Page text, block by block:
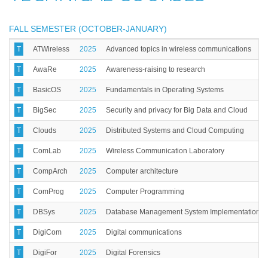
FALL SEMESTER (OCTOBER-JANUARY)
T ATWireless 2025 Advanced topics in wireless communications
T AwaRe 2025 Awareness-raising to research
T BasicOS 2025 Fundamentals in Operating Systems
T BigSec 2025 Security and privacy for Big Data and Cloud
T Clouds 2025 Distributed Systems and Cloud Computing
T ComLab 2025 Wireless Communication Laboratory
T CompArch 2025 Computer architecture
T ComProg 2025 Computer Programming
T DBSys 2025 Database Management System Implementation
T DigiCom 2025 Digital communications
T DigiFor 2025 Digital Forensics